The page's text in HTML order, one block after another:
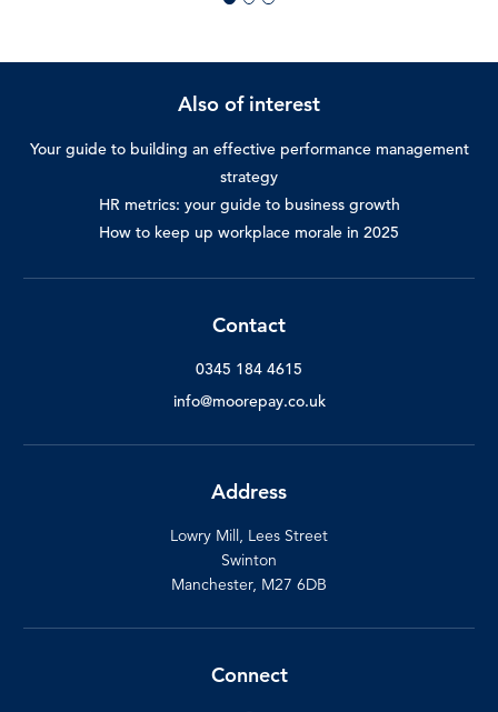
Also of interest
Your guide to building an effective performance management
strategy
HR metrics: your guide to business growth
How to keep up workplace morale in 2025
Contact
0345 184 4615
info@moorepay.co.uk
Address
Lowry Mill, Lees Street
Swinton
Manchester, M27 6DB
Connect